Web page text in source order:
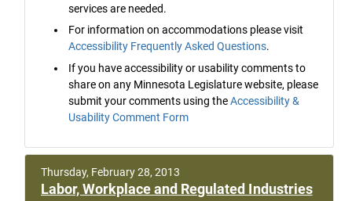
services are needed.
For information on accommodations please visit
Accessibility Frequently Asked Questions.
If you have accessibility or usability comments to
share on any Minnesota Legislature website, please
submit your comments using theAccessibility &
Usability Comment Form
Thursday, February 28, 2013
Labor, Workplace and Regulated Industries